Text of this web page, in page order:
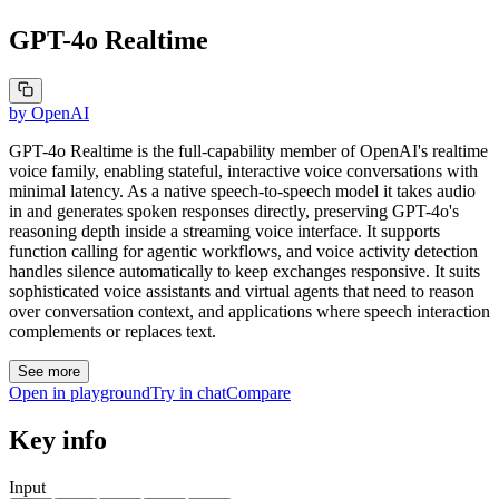
GPT-4o Realtime
by OpenAI
GPT-4o Realtime is the full-capability member of OpenAI's realtime
voice family, enabling stateful, interactive voice conversations with
minimal latency. As a native speech-to-speech model it takes audio
in and generates spoken responses directly, preserving GPT-4o's
reasoning depth inside a streaming voice interface. It supports
function calling for agentic workflows, and voice activity detection
handles silence automatically to keep exchanges responsive. It suits
sophisticated voice assistants and virtual agents that need to reason
over conversation context, and applications where speech interaction
complements or replaces text.
See more
Open in playgroundTry in chatCompare
Key info
Input